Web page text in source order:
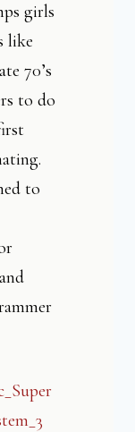
girls
like
70’s
to do
to